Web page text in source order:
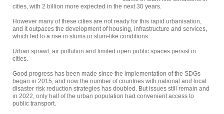
cities, with 2 billion more expected in the next 30 years.
However many of these cities are not ready for this rapid urbanisation,
and it outpaces the development of housing, infrastructure and services,
which led to a rise in slums or slum-like conditions.
Urban sprawl, air pollution and limited open public spaces persist in
cities.
Good progress has been made since the implementation of the SDGs
began in 2015, and now the number of countries with national and local
disaster risk reduction strategies has doubled. But issues still remain and
in 2022, only half of the urban population had convenient access to
public transport.